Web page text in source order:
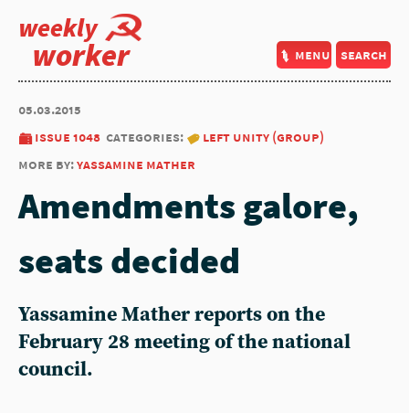
weekly
worker menu search
05.03.2015
issue 1048 categories:
left unity (group)
more by:yassamine mather
Amendments galore,
seats decided
Yassamine Mather reports on the
February 28 meeting of the national
council.